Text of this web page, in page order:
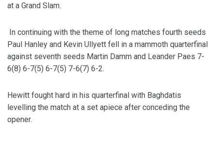
at a Grand Slam.
In continuing with the theme of long matches fourth seeds
Paul Hanley and Kevin Ullyett fell in a mammoth quarterfinal
against seventh seeds Martin Damm and Leander Paes 7-
6(8) 6-7(5) 6-7(5) 7-6(7) 6-2.
Hewitt fought hard in his quarterfinal with Baghdatis
levelling the match at a set apiece after conceding the
opener.